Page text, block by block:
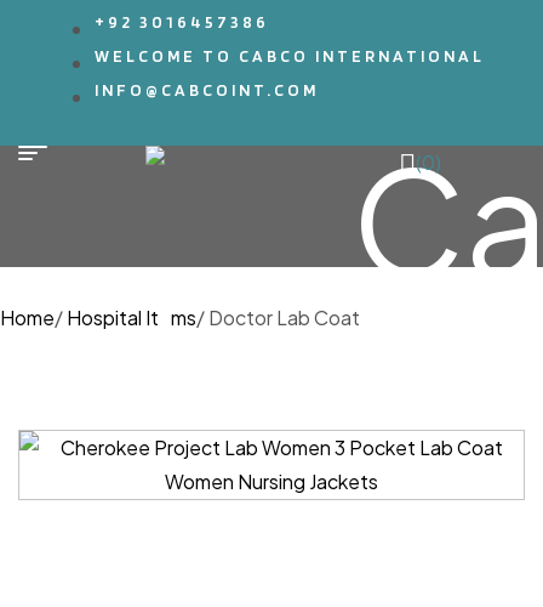
+92 3016457386
WELCOME TO CABCO INTERNATIONAL
INFO@CABCOINT.COM
(0)
Home/Hospital Items/Doctor Lab Coat